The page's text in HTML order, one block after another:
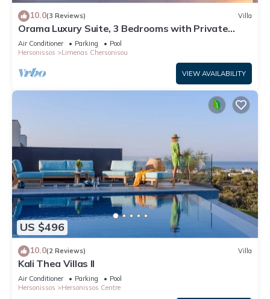
10.0(3 Reviews) Villa
Orama Luxury Suite, 3 Bedrooms with Private
Pool, Sleeps 6
Air Conditioner Parking
Pool
Hersonissos
Limenas Chersonisou
VIEW AVAILABILITY
US $496
10.0(2 Reviews) Villa
Kali Thea Villas II
Air Conditioner Parking
Pool
Hersonissos
Hersonissos Centre